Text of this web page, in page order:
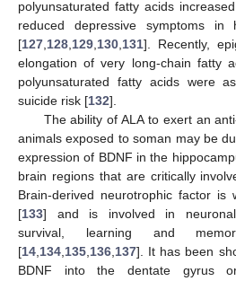
polyunsaturated fatty acids
reduced depressive symptoms
[127 128 129 130 131]. Recently,
elongation of very long-chain fatty
polyunsaturated fatty acids were
suicide risk [132].
The ability of ALA to exert an
animals exposed to soman may be
expression of BDNF in the
brain regions that are critically
Brain-derived neurotrophic factor is
[133] and is involved in neuronal
survival, learning and
[14 134 135 136 137]. It has been
BDNF into the dentate gyrus